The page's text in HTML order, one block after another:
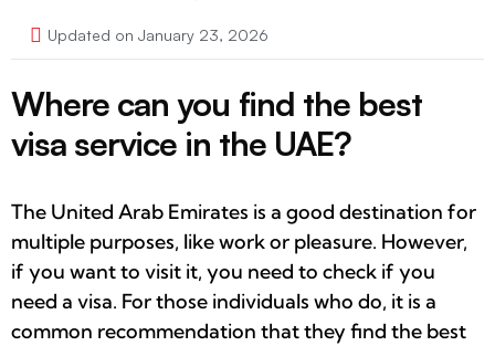
Updated on January 23, 2026
Where can you find the best
visa service in the UAE?
The United Arab Emirates is a good destination for
multiple purposes, like work or pleasure. However,
if you want to visit it, you need to check if you
need a visa. For those individuals who do, it is a
common recommendation that they find the best